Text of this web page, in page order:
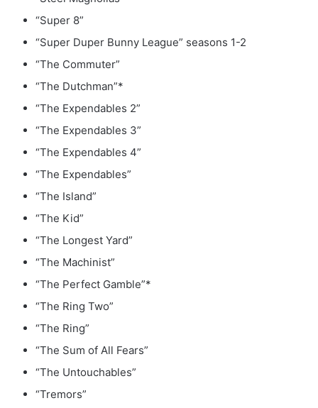
“Super 8”
“Super Duper Bunny League” seasons 1-2
“The Commuter”
“The Dutchman”*
“The Expendables 2”
“The Expendables 3”
“The Expendables 4”
“The Expendables”
“The Island”
“The Kid”
“The Longest Yard”
“The Machinist”
“The Perfect Gamble”*
“The Ring Two”
“The Ring”
“The Sum of All Fears”
“The Untouchables”
“Tremors”